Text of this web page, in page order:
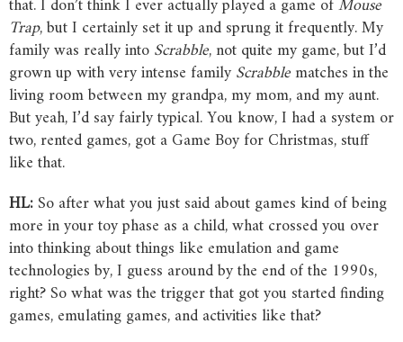
that. I don’t think I ever actually played a game ofMouse
Trap, but I certainly set it up and sprung it frequently. My
family was really intoScrabble, not quite my game, but I’d
grown up with very intense familyScrabblematches in the
living room between my grandpa, my mom, and my aunt.
But yeah, I’d say fairly typical. You know, I had a system or
two, rented games, got a Game Boy for Christmas, stuff
like that.
HL:So after what you just said about games kind of being
more in your toy phase as a child, what crossed you over
into thinking about things like emulation and game
technologies by, I guess around by the end of the 1990s,
right? So what was the trigger that got you started finding
games, emulating games, and activities like that?